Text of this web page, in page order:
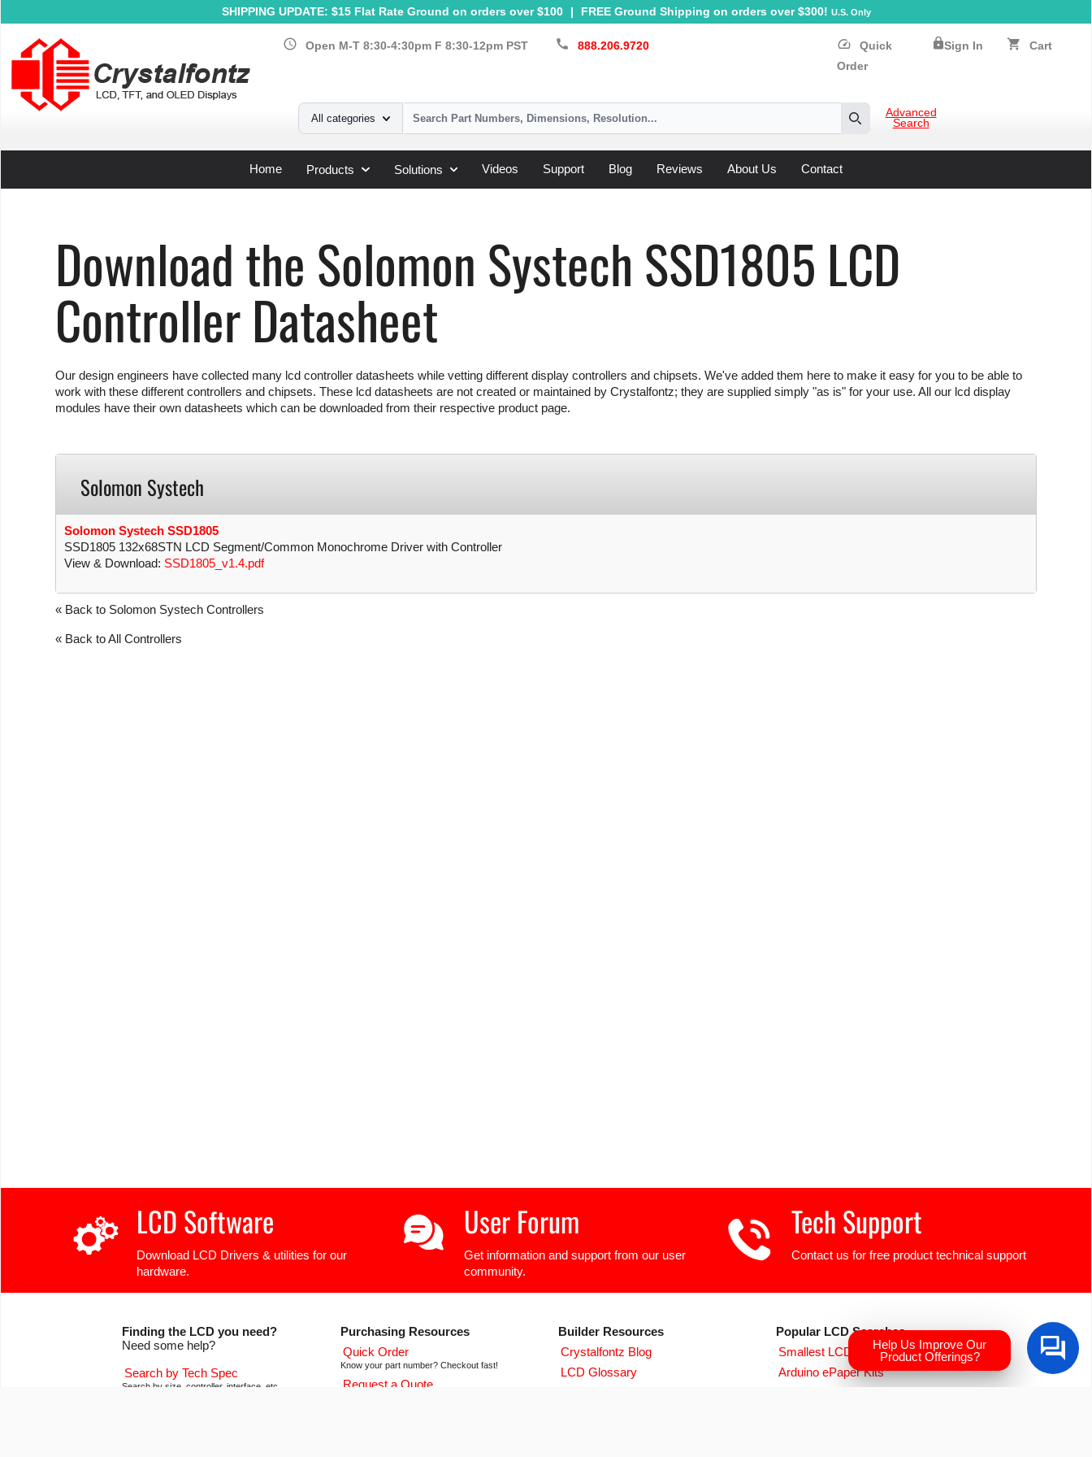
SHIPPING UPDATE: $15 Flat Rate Ground on orders over $100 | FREE Ground Shipping on orders over $300! U.S. Only
schedule Open M-T 8:30-4:30pm F 8:30-12pm PST call 888.206.9720 speed
Quick
Order
lockSign In shopping_cart Cart
Your Email
All categories
Advanced
Search
Home Products Solutions Videos Support Blog Reviews About Us
Contact
Download the Solomon Systech SSD1805 LCD
Controller Datasheet
Our design engineers have collected many lcd controller datasheets while vetting different display controllers and chipsets. We've added them here to make it easy for you to be able to
work with these different controllers and chipsets. These lcd datasheets are not created or maintained by Crystalfontz; they are supplied simply "as is" for your use. All our lcd display
modules have their own datasheets which can be downloaded from their respective product page.
Solomon Systech
Solomon Systech SSD1805
SSD1805 132x68STN LCD Segment/Common Monochrome Driver with Controller
View & Download: SSD1805_v1.4.pdf
« Back to Solomon Systech Controllers
« Back to All Controllers
LCD Software
Download LCD Drivers & utilities for our
hardware.
User Forum
Get information and support from our user
community.
Tech Support
Contact us for free product technical support
Finding the LCD you need?
Need some help?
Search by Tech Spec
Search by size, controller, interface, etc
Purchasing Resources
Quick Order
Know your part number? Checkout fast!
Request a Quote
Builder Resources
Crystalfontz Blog
LCD Glossary
Popular LCD Searches
Smallest LCD Displays
Arduino ePaper Kits
Help Us Improve Our
Product Offerings?